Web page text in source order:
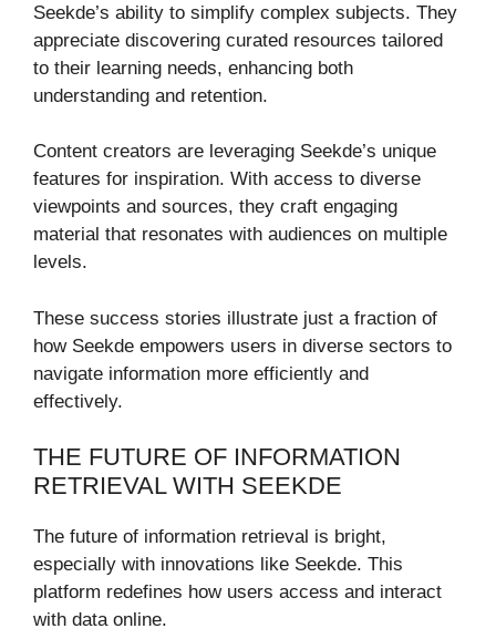
Seekde’s ability to simplify complex subjects. They
appreciate discovering curated resources tailored
to their learning needs, enhancing both
understanding and retention.
Content creators are leveraging Seekde’s unique
features for inspiration. With access to diverse
viewpoints and sources, they craft engaging
material that resonates with audiences on multiple
levels.
These success stories illustrate just a fraction of
how Seekde empowers users in diverse sectors to
navigate information more efficiently and
effectively.
THE FUTURE OF INFORMATION
RETRIEVAL WITH SEEKDE
The future of information retrieval is bright,
especially with innovations like Seekde. This
platform redefines how users access and interact
with data online.